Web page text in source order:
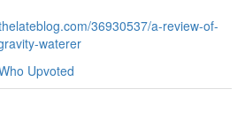
36930537/a-review-of-
waterer
Upvoted